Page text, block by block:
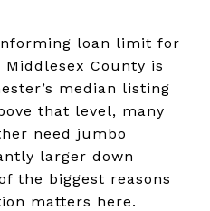
loan limit for
County is
median listing
that level, many
need jumbo
larger down
the biggest reasons
matters here.